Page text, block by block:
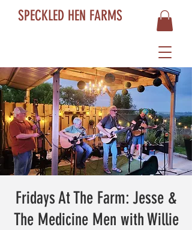
SPECKLED HEN FARMS
Fridays At The Farm: Jesse &
The Medicine Men with Willie